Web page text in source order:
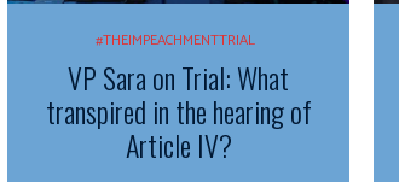
#THEIMPEACHMENTTRIAL
VP Sara on Trial: What
transpired in the hearing of
Article IV?